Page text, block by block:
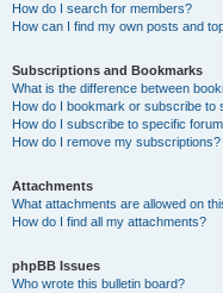
How do I search for members?
How can I find my own posts and
Subscriptions and Bookmarks
What is the difference between
How do I bookmark or subscribe to
How do I subscribe to specific
How do I remove my subscriptions?
Attachments
What attachments are allowed on
How do I find all my attachments?
phpBB Issues
Who wrote this bulletin board?